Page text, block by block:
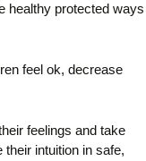
healthy protected ways
feel ok, decrease
feelings and take
intuition in safe,